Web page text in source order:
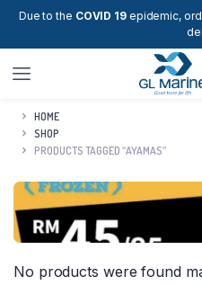
Due to the COVID 19epidemic,
HOME
SHOP
PRODUCTS TAGGED “AYAMAS”
No products were found